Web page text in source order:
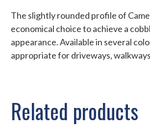
The slightly rounded profile of
economical choice to achieve a
appearance. Available in several
appropriate for driveways,
Related products